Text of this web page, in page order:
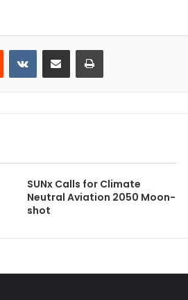
Reddit VKontakteShare via Email Print
SUNx Calls for Climate
Neutral Aviation 2050 Moon-
shot